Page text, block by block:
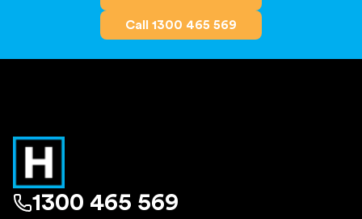
Call 1300 465 569
1300 465 569